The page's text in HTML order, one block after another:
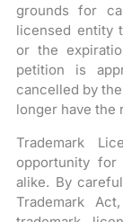
grounds for
licensed entity
or the
petition is
cancelled by
longer have the
Trademark
opportunity for
alike. By
Trademark